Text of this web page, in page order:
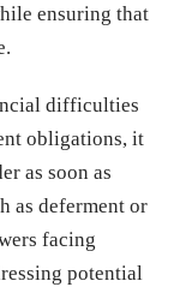
ensuring that
difficulties
obligations, it
as soon as
as deferment or
facing
potential